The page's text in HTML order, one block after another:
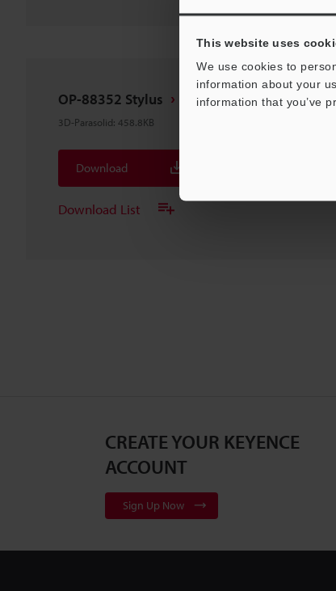
This website uses
We use cookies to
information about your
information that you’ve
OP-88352 Stylus
3D-Parasolid: 458.8KB
Download
Download List
CREATE YOUR KEYENCE
ACCOUNT
Sign Up Now